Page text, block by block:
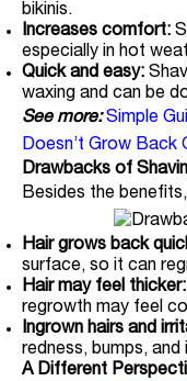
bikinis.
Increases comfort:
especially in hot
Quick and easy:
waxing and can be
See more: Simple
Doesn’t Grow Back
Drawbacks of
Besides the
Hair grows back
surface, so it can
Hair may feel thicker:
regrowth may feel
Ingrown hairs and
redness, bumps, and
A Different